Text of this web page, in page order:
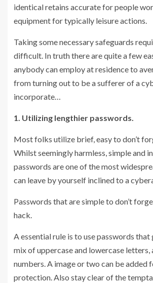
identical retains accurate for people
equipment for typically leisure actions.
Taking some necessary safeguards
difficult. In truth there are quite a few
anybody can employ at residence to
from turning out to be a sufferer of a
incorporate…
1. Utilizing lengthier passwords.
Most folks utilize brief, easy to don’t
Whilst seemingly harmless, simple and
passwords are one of the most
can leave by yourself inclined to a
Passwords that are simple to don’t
hack.
A essential rule is to use passwords that
mix of uppercase and lowercase letters,
numbers. A image or two can be added
protection. Also stay clear of the